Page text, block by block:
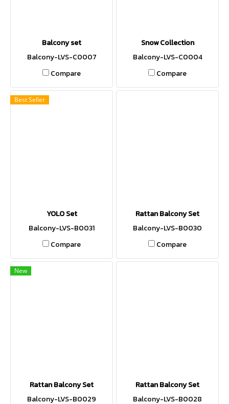
Balcony set
Balcony-LVS-C0007
Compare
Snow Collection
Balcony-LVS-C0004
Compare
Best Seller
YOLO Set
Balcony-LVS-B0031
Compare
Rattan Balcony Set
Balcony-LVS-B0030
Compare
New
Rattan Balcony Set
Balcony-LVS-B0029
Rattan Balcony Set
Balcony-LVS-B0028